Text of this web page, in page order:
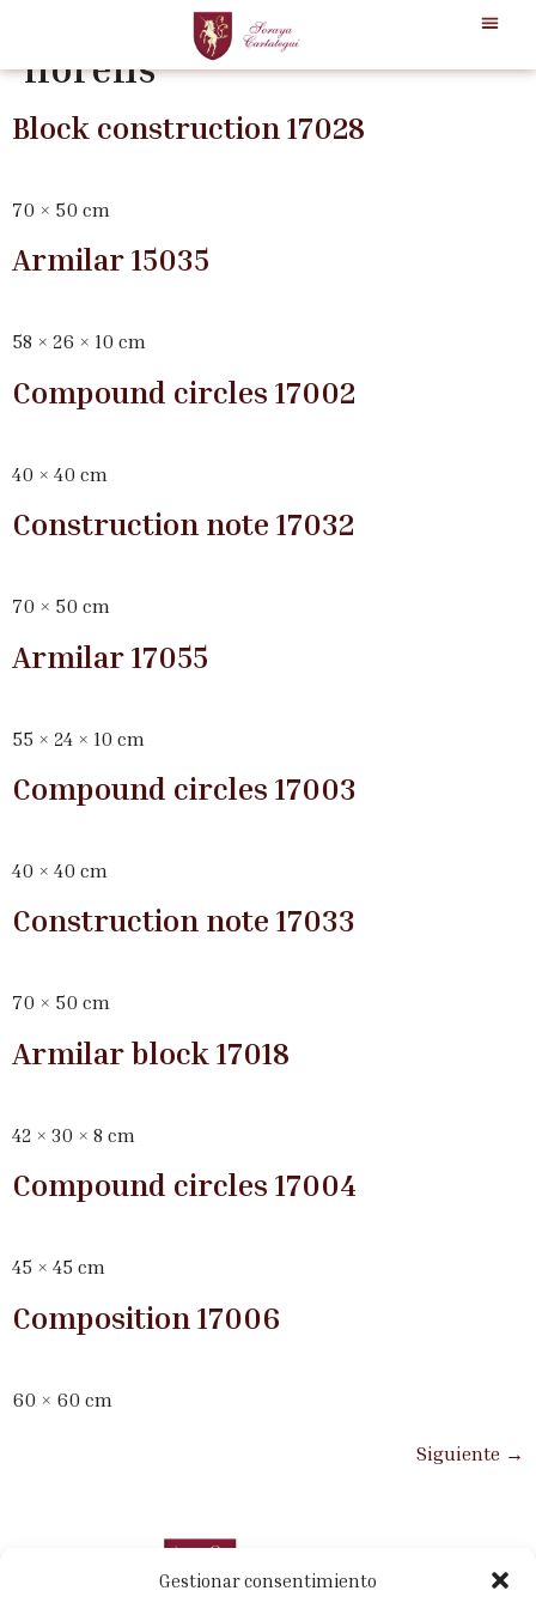
Gestionar consentimiento
Categoría:josecho-lopez-
llorens
Block construction 17028
70 × 50 cm
Armilar 15035
58 × 26 × 10 cm
Compound circles 17002
40 × 40 cm
Construction note 17032
70 × 50 cm
Armilar 17055
55 × 24 × 10 cm
Compound circles 17003
40 × 40 cm
Construction note 17033
70 × 50 cm
Armilar block 17018
42 × 30 × 8 cm
Compound circles 17004
45 × 45 cm
Composition 17006
60 × 60 cm
Siguiente →